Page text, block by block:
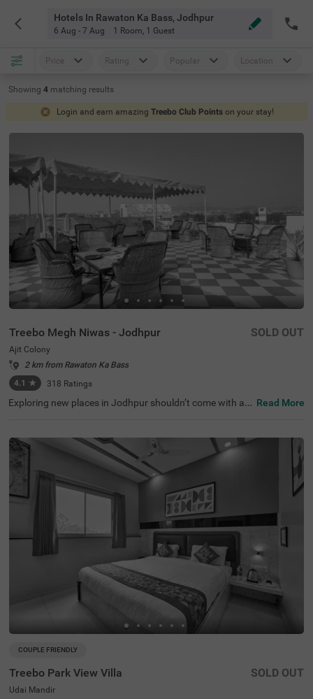
Hotels In Rawaton Ka Bass, Jodhpur
6 Aug - 7 Aug 1 Room, 1 Guest
Price Rating Popular Location
Showing 4 matching results
Login and earn amazing Treebo Club Points on your stay!
Treebo Megh Niwas - Jodhpur
Ajit Colony
2 km from Rawaton Ka Bass
4.1 ★ 318 Ratings
SOLD OUT
Exploring new places in Jodhpur shouldn’t come with a h
dly hotel in Ajit Colony is close to famous tourist attracti
ons, including Sardar Market (3 kms), Clock Tower (3.1 k
ms) and Umaid Heritage Art School (3.2 kms). Guests al
so enjoy convenience in commuting, as this hotel in Jodh
pur is close to Raikabag Palace Junction (400 mts), Jod
hpur Bus Stand (1.1 km) and Jodhpur Junction Railway
Station (3.1 kms). Guests can enjoy the chargeable priva
te cab facility for exploring around. It also provides ampl
e parking space for the safety of vehicles.
Read More
COUPLE FRIENDLY
Treebo Park View Villa
Udai Mandir
SOLD OUT